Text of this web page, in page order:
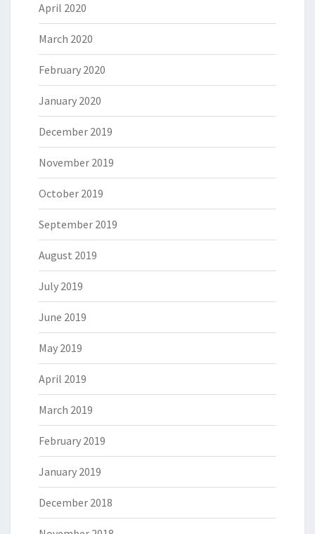
April 2020
March 2020
February 2020
January 2020
December 2019
November 2019
October 2019
September 2019
August 2019
July 2019
June 2019
May 2019
April 2019
March 2019
February 2019
January 2019
December 2018